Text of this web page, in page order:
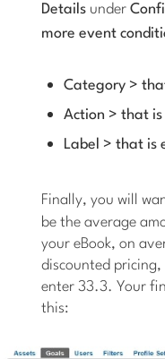
Details under
more event
Category >
Action > that
Label > that is
Finally, you will
be the average
your eBook, on
discounted
enter 33.3. Your
this: